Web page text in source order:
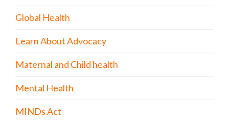
Global Health
Learn About Advocacy
Maternal and Child health
Mental Health
MINDs Act